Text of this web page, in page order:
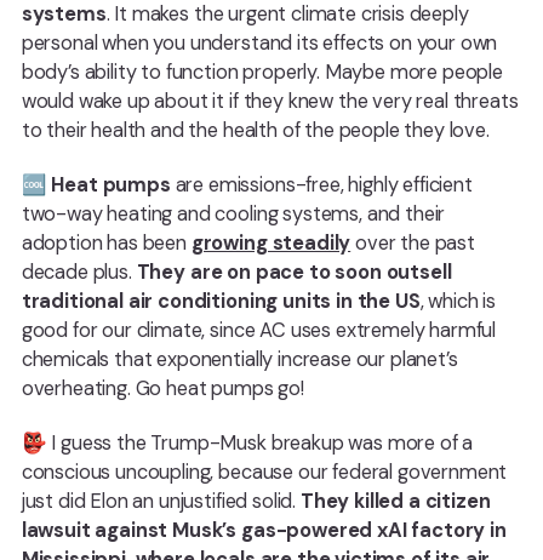
systems. It makes the urgent climate crisis deeply
personal when you understand its effects on your own
body’s ability to function properly. Maybe more people
would wake up about it if they knew the very real threats
to their health and the health of the people they love.
🆒 Heat pumps are emissions-free, highly efficient
two-way heating and cooling systems, and their
adoption has been growing steadilyover the past
decade plus. They are on pace to soon outsell
traditional air conditioning units in the US, which is
good for our climate, since AC uses extremely harmful
chemicals that exponentially increase our planet’s
overheating. Go heat pumps go!
👺 I guess the Trump-Musk breakup was more of a
conscious uncoupling, because our federal government
just did Elon an unjustified solid. They killed a citizen
lawsuit against Musk’s gas-powered xAI factory in